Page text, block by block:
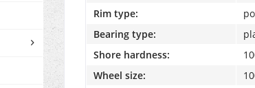
Rim type:
Bearing type:
Shore hardness:
Wheel size: